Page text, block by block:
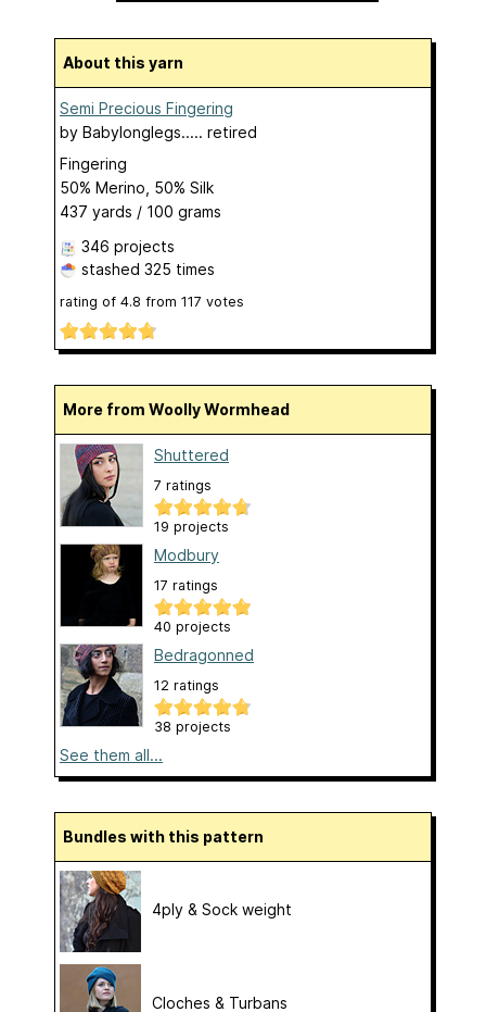
About this yarn
Semi Precious Fingering
by Babylonglegs..... retired
Fingering
50% Merino, 50% Silk
437 yards / 100 grams
346 projects
stashed 325 times
rating of 4.8 from 117 votes
More from Woolly Wormhead
Shuttered
7 ratings
19 projects
Modbury
17 ratings
40 projects
Bedragonned
12 ratings
38 projects
See them all...
Bundles with this pattern
4ply & Sock weight
Cloches & Turbans